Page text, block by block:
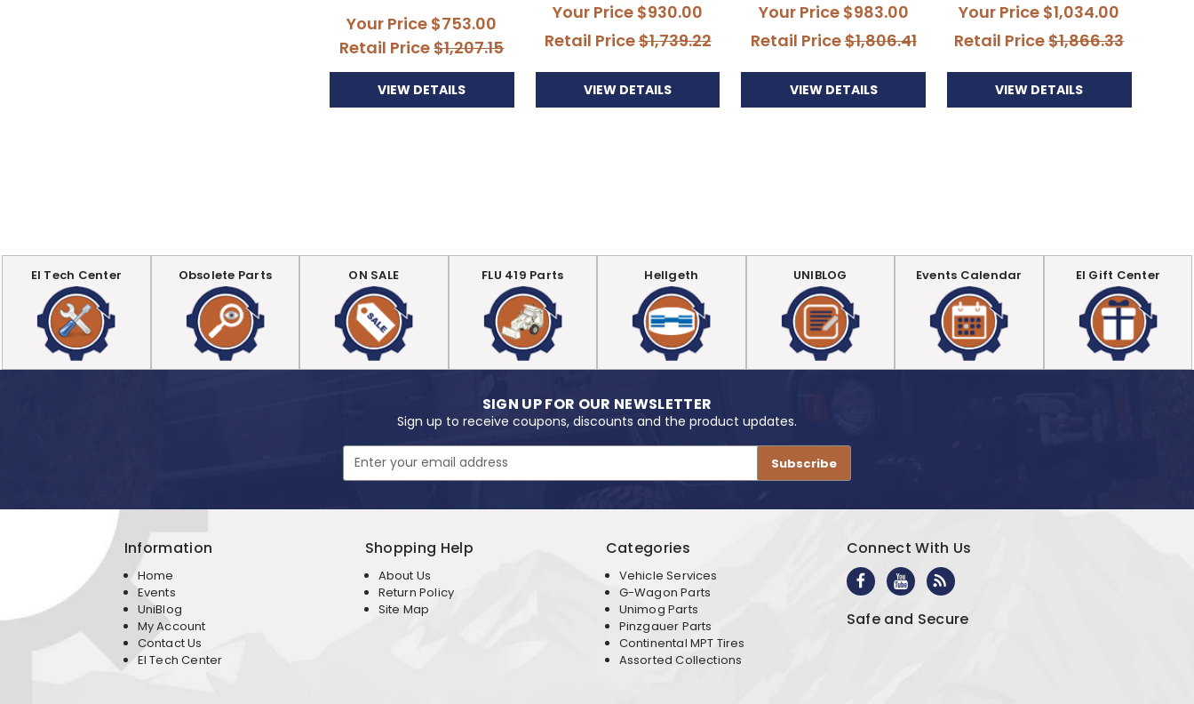
Your Price $753.00
Retail Price$1,207.15
VIEW DETAILS
Your Price $930.00
Retail Price$1,739.22
VIEW DETAILS
Your Price $983.00
Retail Price$1,806.41
VIEW DETAILS
Your Price $1,034.00
Retail Price$1,866.33
VIEW DETAILS
EI Tech Center Obsolete Parts ON SALE FLU 419 Parts Hellgeth UNIBLOG Events Calendar EI Gift Center
SIGN UP FOR OUR NEWSLETTER
Sign up to receive coupons, discounts and the product updates.
Address
Information
Home
Events
UniBlog
My Account
Contact Us
EI Tech Center
Shopping Help
About Us
Return Policy
Site Map
Categories
Vehicle Services
G-Wagon Parts
Unimog Parts
Pinzgauer Parts
Continental MPT Tires
Assorted Collections
Connect With Us
Safe and Secure